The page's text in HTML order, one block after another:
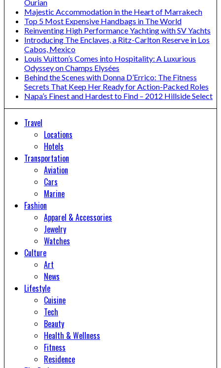
Ourian
Majestic Accommodation in the Heart of Marrakech
Top 5 Most Expensive Handbags in The World
Reinventing High Performance Yachting with SV Yachts
Introducing The Enclaves, a Ritz-Carlton Reserve in Los
Cabos, Mexico
Louis Vuitton’s Comes into Hospitality: A Luxurious
Odyssey on Champs Elysées
Behind the Scenes with Donna D’Errico: The Fitness
Secrets That Keep Her Ready for Action-Packed Roles
Napa’s Finest and Hardest to Find – 2012 Hillside Select
Travel
Locations
Hotels
Transportation
Aviation
Cars
Marine
Fashion
Apparel & Accessories
Jewelry
Watches
Culture
Art
News
Lifestyle
Cuisine
Tech
Beauty
Health & Wellness
Fitness
Residence